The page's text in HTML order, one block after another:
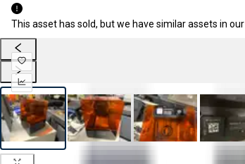
This asset has sold, but we have similar assets in our